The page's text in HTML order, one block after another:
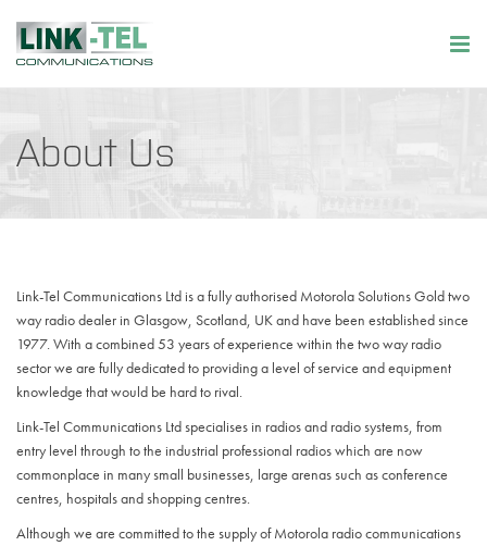
About Us
Link-Tel Communications Ltd is a fully authorised Motorola Solutions Gold two
way radio dealer in Glasgow, Scotland, UK and have been established since
1977. With a combined 53 years of experience within the two way radio
sector we are fully dedicated to providing a level of service and equipment
knowledge that would be hard to rival.
Link-Tel Communications Ltd specialises in radios and radio systems, from
entry level through to the industrial professional radios which are now
commonplace in many small businesses, large arenas such as conference
centres, hospitals and shopping centres.
Although we are committed to the supply of Motorola radio communications